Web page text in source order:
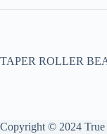
TAPER ROLLER
Copyright © 2024